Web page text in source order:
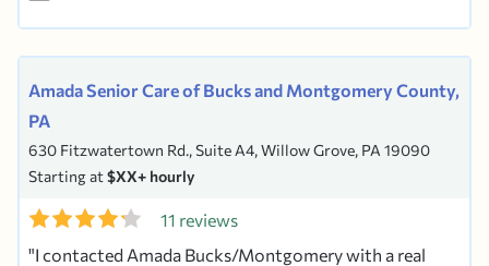
Amada Senior Care of Bucks and Montgomery County,
PA
630 Fitzwatertown Rd., Suite A4, Willow Grove, PA 19090
Starting at$XX+ hourly
11 reviews
I contacted Amada Bucks/Montgomery with a real